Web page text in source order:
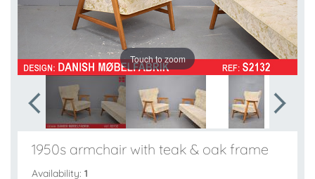
Touch to zoom
1950s armchair with teak & oak frame
Availability: 1